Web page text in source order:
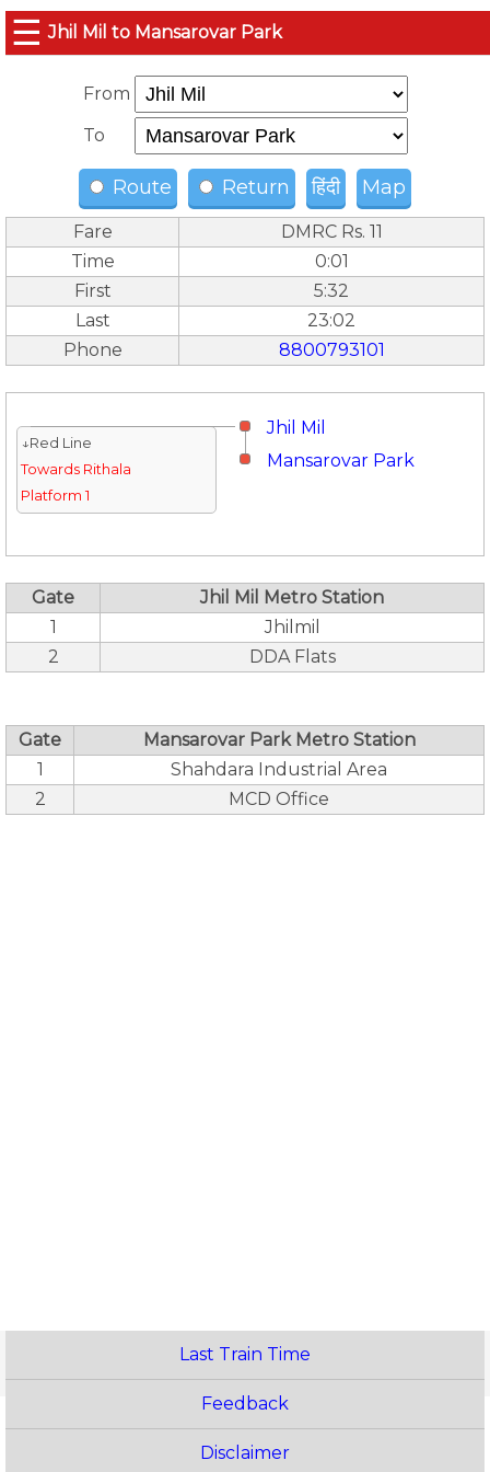
☰ Jhil Mil to Mansarovar Park
From
To
Route Return हिंदी Map
Fare
DMRC Rs. 11
Time
0:01
First
5:32
Last
23:02
Phone
8800793101
Jhil Mil
↓Red Line
Towards Rithala
Platform 1
Mansarovar Park
Gate
Jhil Mil Metro Station
1
Jhilmil
2
DDA Flats
Gate
Mansarovar Park Metro Station
1
Shahdara Industrial Area
2
MCD Office
Last Train Time
Feedback
Disclaimer